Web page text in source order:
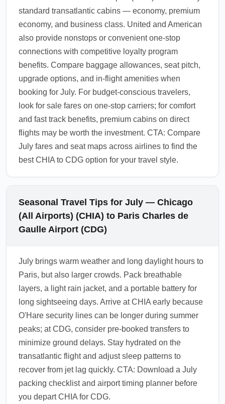
standard transatlantic cabins — economy, premium
economy, and business class. United and American
also provide nonstops or convenient one-stop
connections with competitive loyalty program
benefits. Compare baggage allowances, seat pitch,
upgrade options, and in-flight amenities when
booking for July. For budget-conscious travelers,
look for sale fares on one-stop carriers; for comfort
and fast track benefits, premium cabins on direct
flights may be worth the investment. CTA: Compare
July fares and seat maps across airlines to find the
best CHIA to CDG option for your travel style.
Seasonal Travel Tips for July — Chicago
(All Airports) (CHIA) to Paris Charles de
Gaulle Airport (CDG)
July brings warm weather and long daylight hours to
Paris, but also larger crowds. Pack breathable
layers, a light rain jacket, and a portable battery for
long sightseeing days. Arrive at CHIA early because
O'Hare security lines can be longer during summer
peaks; at CDG, consider pre-booked transfers to
minimize ground delays. Stay hydrated on the
transatlantic flight and adjust sleep patterns to
recover from jet lag quickly. CTA: Download a July
packing checklist and airport timing planner before
you depart CHIA for CDG.